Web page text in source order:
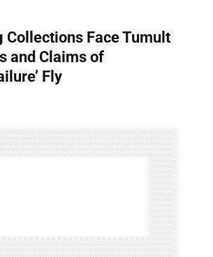
Collections Face Tumult
and Claims of
Fly